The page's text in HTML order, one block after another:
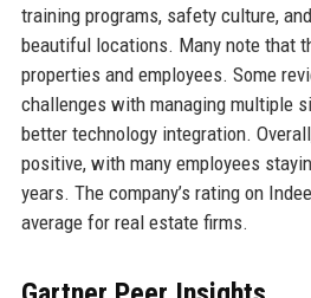
training programs, safety culture,
beautiful locations. Many note that
properties and employees. Some
challenges with managing multiple
better technology integration.
positive, with many employees
years. The company’s rating on
average for real estate firms.